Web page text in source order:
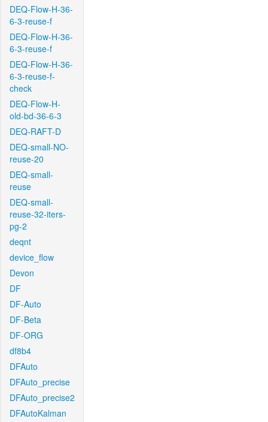
DEQ-Flow-H-36-
6-3-reuse-f
DEQ-Flow-H-36-
6-3-reuse-f
DEQ-Flow-H-36-
6-3-reuse-f-
check
DEQ-Flow-H-
old-bd-36-6-3
DEQ-RAFT-D
DEQ-small-NO-
reuse-20
DEQ-small-
reuse
DEQ-small-
reuse-32-iters-
pg-2
deqnt
device_flow
Devon
DF
DF-Auto
DF-Beta
DF-ORG
df8b4
DFAuto
DFAuto_precise
DFAuto_precise2
DFAutoKalman